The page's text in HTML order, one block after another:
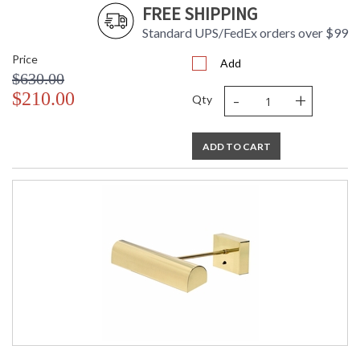
FREE SHIPPING
Standard UPS/FedEx orders over $99
Price
$630.00
$210.00
Add
Qty - +
ADD TO CART